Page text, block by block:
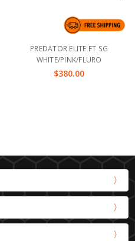
PREDATOR ELITE FT SG
WHITE/PINK/FLURO
$380.00